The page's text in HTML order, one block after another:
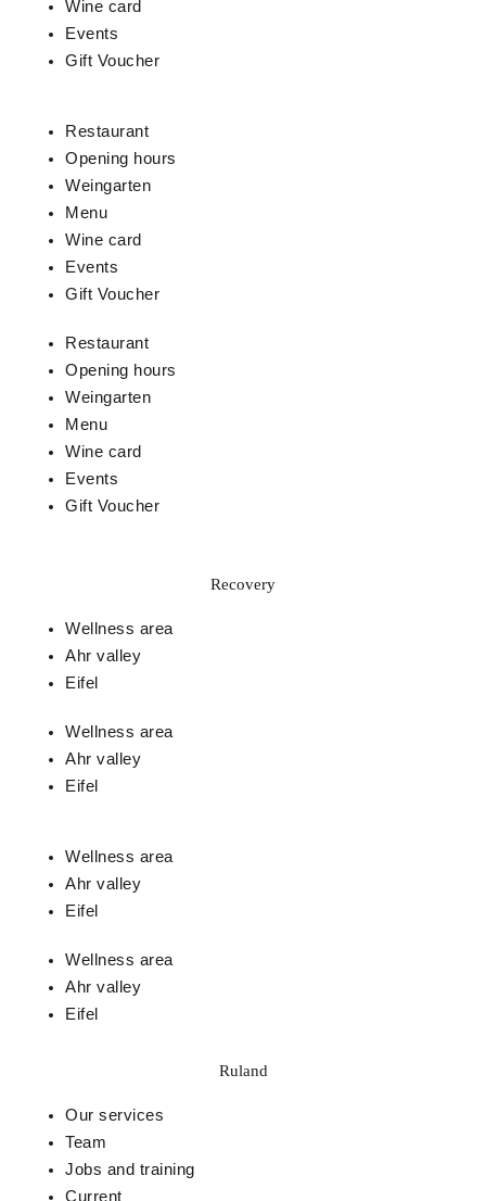
Wine card
Events
Gift Voucher
Restaurant
Opening hours
Weingarten
Menu
Wine card
Events
Gift Voucher
Restaurant
Opening hours
Weingarten
Menu
Wine card
Events
Gift Voucher
Recovery
Wellness area
Ahr valley
Eifel
Wellness area
Ahr valley
Eifel
Wellness area
Ahr valley
Eifel
Wellness area
Ahr valley
Eifel
Ruland
Our services
Team
Jobs and training
Current